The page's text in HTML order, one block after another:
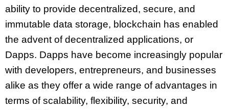
ability to provide decentralized, secure, and
immutable data storage, blockchain has enabled
the advent of decentralized applications, or
Dapps. Dapps have become increasingly popular
with developers, entrepreneurs, and businesses
alike as they offer a wide range of advantages in
terms of scalability, flexibility, security, and